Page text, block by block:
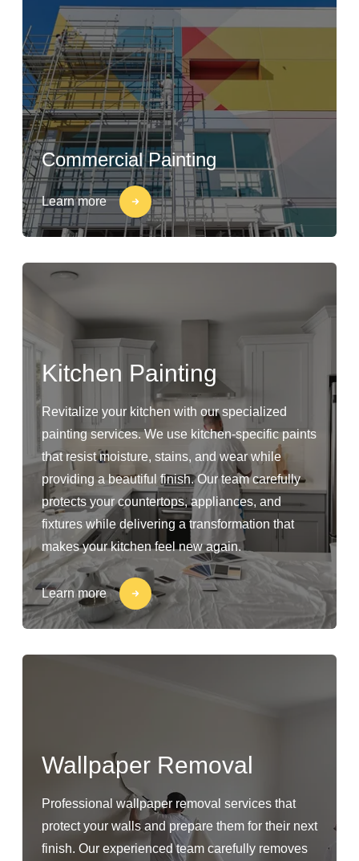
Commercial Painting
Learn more
Kitchen Painting
Revitalize your kitchen with our specialized
painting services. We use kitchen-specific paints
that resist moisture, stains, and wear while
providing a beautiful finish. Our team carefully
protects your countertops, appliances, and
fixtures while delivering a transformation that
makes your kitchen feel new again.
Learn more
Wallpaper Removal
Professional wallpaper removal services that
protect your walls and prepare them for their next
finish. Our experienced team carefully removes